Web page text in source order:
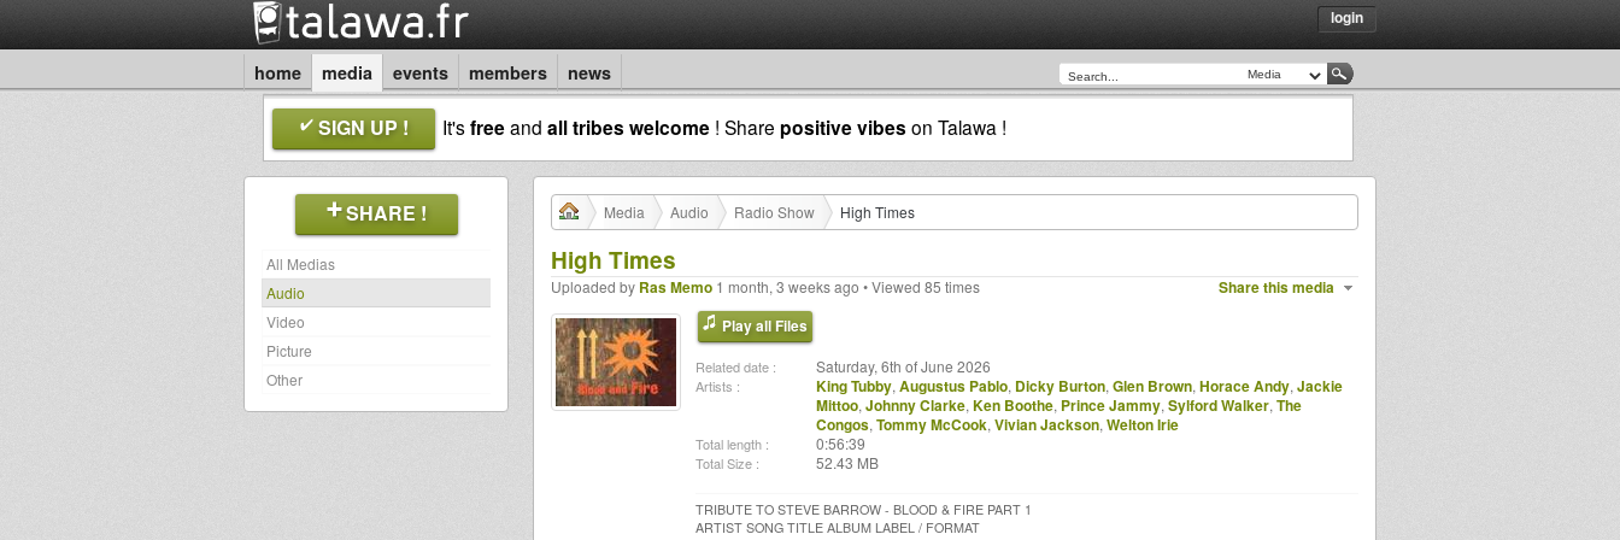
login
home media events members news
SIGN UP ! It'sfreeand all tribes welcome ! Share positive vibes on Talawa !
SHARE !
All Medias
Audio
Video
Picture
Other
Media Audio Radio Show High Times
High Times
Share this media
Uploaded by Ras Memo 1 month, 3 weeks ago • Viewed 85 times
Play all Files
Related date : Saturday, 6th of June 2026
Artists : King Tubby, Augustus Pablo, Dicky Burton, Glen Brown, Horace Andy, Jackie
Mittoo, Johnny Clarke, Ken Boothe, Prince Jammy, Sylford Walker, The
Congos, Tommy McCook, Vivian Jackson, Welton Irie
Total length : 0:56:39
Total Size : 52.43 MB
TRIBUTE TO STEVE BARROW - BLOOD & FIRE PART 1
ARTIST SONG TITLE ALBUM LABEL / FORMAT